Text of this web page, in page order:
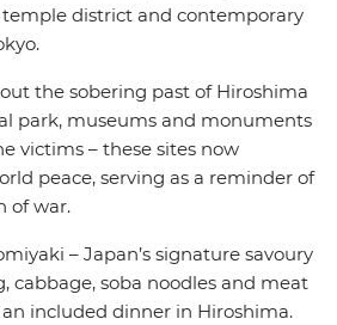
district and contemporary
the sobering past of Hiroshima
park, museums and monuments
victims – these sites now
peace, serving as a reminder of
of war.
– Japan’s signature savoury
cabbage, soba noodles and meat
an included dinner in Hiroshima.